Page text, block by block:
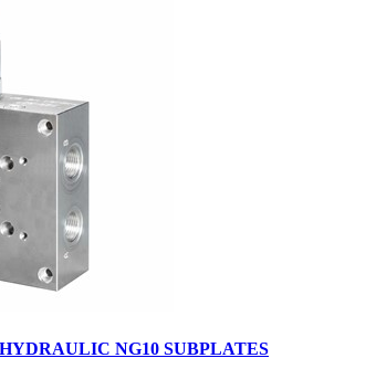
NG10 SUBPLATES